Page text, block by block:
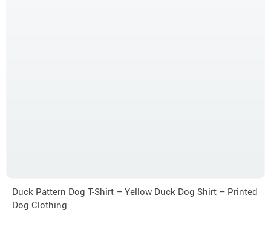
Duck Pattern Dog T-Shirt – Yellow Duck Dog Shirt – Printed
Dog Clothing